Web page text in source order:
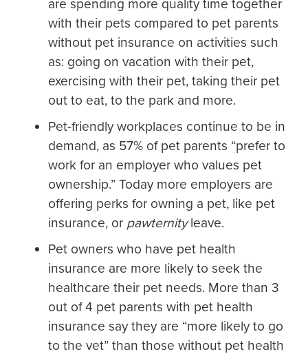
are spending more quality time together
with their pets compared to pet parents
without pet insurance on activities such
as: going on vacation with their pet,
exercising with their pet, taking their pet
out to eat, to the park and more.
Pet-friendly workplaces continue to be in
demand, as 57% of pet parents “prefer to
work for an employer who values pet
ownership.” Today more employers are
offering perks for owning a pet, like pet
insurance, or pawternityleave.
Pet owners who have pet health
insurance are more likely to seek the
healthcare their pet needs. More than 3
out of 4 pet parents with pet health
insurance say they are “more likely to go
to the vet” than those without pet health